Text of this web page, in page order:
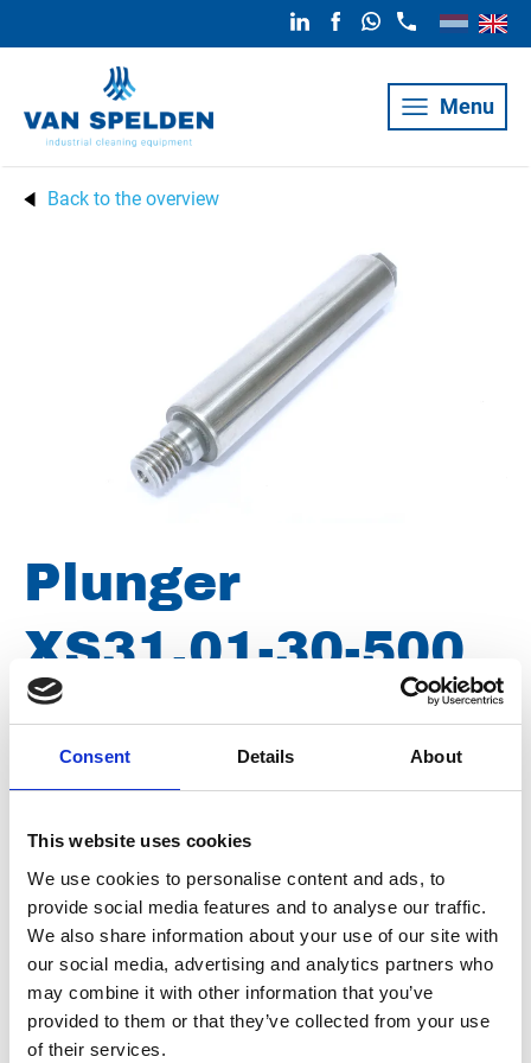
Consent Details About
This website uses cookies
We use cookies to personalise content and ads, to
provide social media features and to analyse our traffic.
We also share information about your use of our site with
our social media, advertising and analytics partners who
may combine it with other information that you’ve
provided to them or that they’ve collected from your use
of their services.
Menu
Back to the overview
Plunger
XS31.01-30-500
Group Spareparts